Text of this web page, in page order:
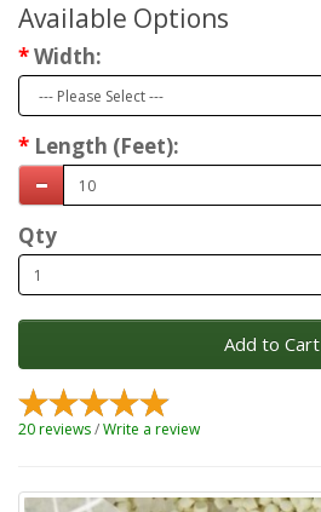
Available Options
Width:
Length (Feet):
Qty
Add to Cart
20 reviews/Write a review